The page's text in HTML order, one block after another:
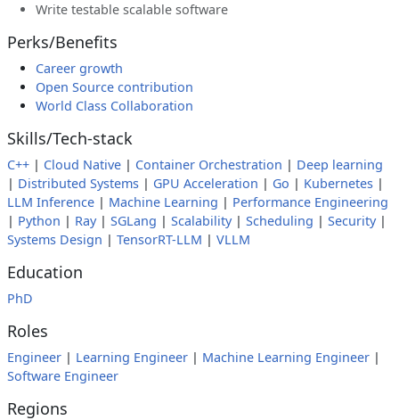
Write testable scalable software
Perks/Benefits
Career growth
Open Source contribution
World Class Collaboration
Skills/Tech-stack
C++ | Cloud Native | Container Orchestration | Deep learning
| Distributed Systems | GPU Acceleration | Go | Kubernetes |
LLM Inference | Machine Learning | Performance Engineering
| Python | Ray| SGLang | Scalability| Scheduling | Security|
Systems Design | TensorRT-LLM | VLLM
Education
PhD
Roles
Engineer | Learning Engineer | Machine Learning Engineer |
Software Engineer
Regions